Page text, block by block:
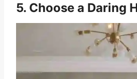
5. Choose a Daring